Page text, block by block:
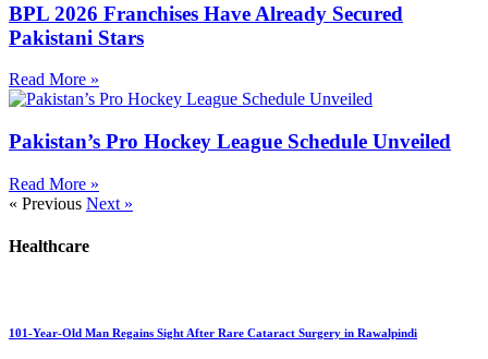
BPL 2026 Franchises Have Already Secured
Pakistani Stars
Read More »
Pakistan’s Pro Hockey League Schedule Unveiled
Read More »
« Previous Next »
Healthcare
101-Year-Old Man Regains Sight After Rare Cataract Surgery in Rawalpindi